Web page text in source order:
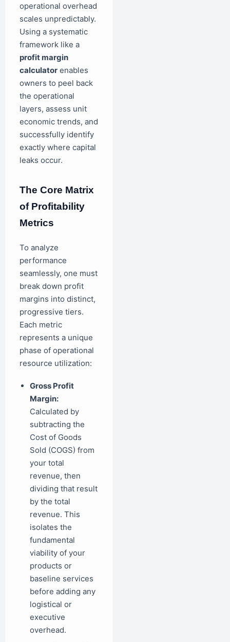
operational overhead
scales unpredictably.
Using a systematic
framework like a
profit margin
calculator enables
owners to peel back
the operational
layers, assess unit
economic trends, and
successfully identify
exactly where capital
leaks occur.
The Core Matrix
of Profitability
Metrics
To analyze
performance
seamlessly, one must
break down profit
margins into distinct,
progressive tiers.
Each metric
represents a unique
phase of operational
resource utilization:
Gross Profit
Margin:
Calculated by
subtracting the
Cost of Goods
Sold (COGS) from
your total
revenue, then
dividing that result
by the total
revenue. This
isolates the
fundamental
viability of your
products or
baseline services
before adding any
logistical or
executive
overhead.